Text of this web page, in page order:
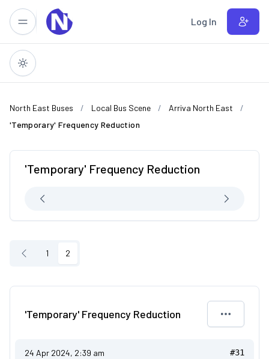
Skip to main content Log In
North East Buses Local Bus Scene
Arriva North East
'Temporary' Frequency Reduction
'Temporary' Frequency Reduction
1 2
'Temporary' Frequency Reduction
24 Apr 2024, 2:39 am #31